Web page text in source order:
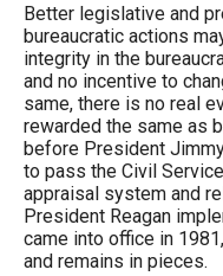
Better legislative and
bureaucratic actions
integrity in the
and no incentive to
same, there is no real
rewarded the same as
before President
to pass the Civil
appraisal system and
President Reagan
came into office in
and remains in pieces.